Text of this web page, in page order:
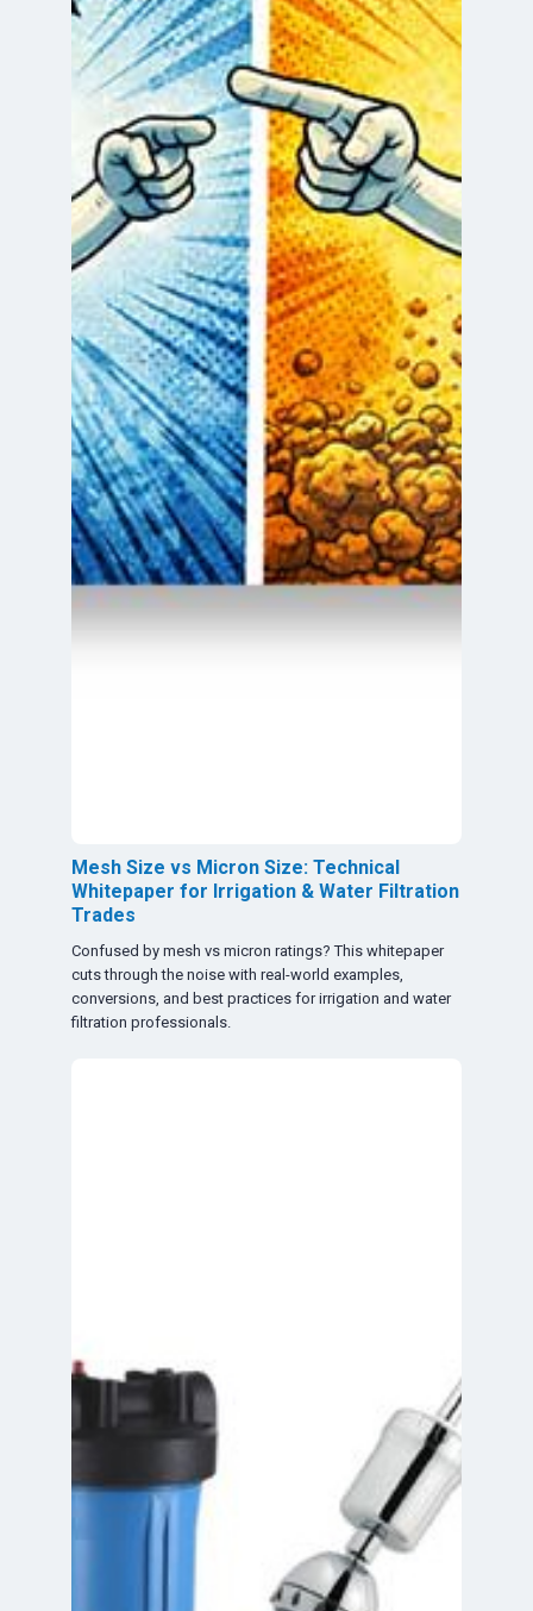
Mesh Size vs Micron Size: Technical
Whitepaper for Irrigation & Water Filtration
Trades
Confused by mesh vs micron ratings? This whitepaper
cuts through the noise with real-world examples,
conversions, and best practices for irrigation and water
filtration professionals.